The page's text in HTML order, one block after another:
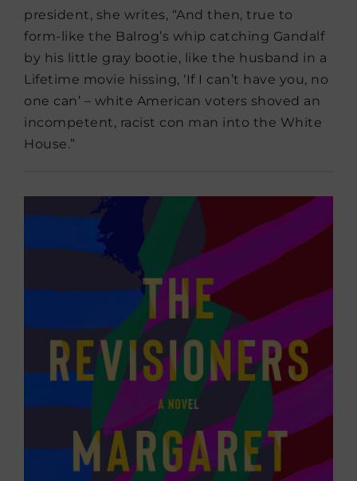
president, she writes, “And then, true to
form-like the Balrog’s whip catching Gandalf
by his little gray bootie, like the husband in a
Lifetime movie hissing, ‘If I can’t have you, no
one can’ – white American voters shoved an
incompetent, racist con man into the White
House.”